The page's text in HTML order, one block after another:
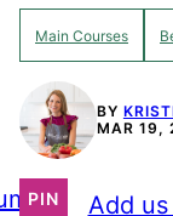
Main Courses
BY
MAR 19,
PIN Add